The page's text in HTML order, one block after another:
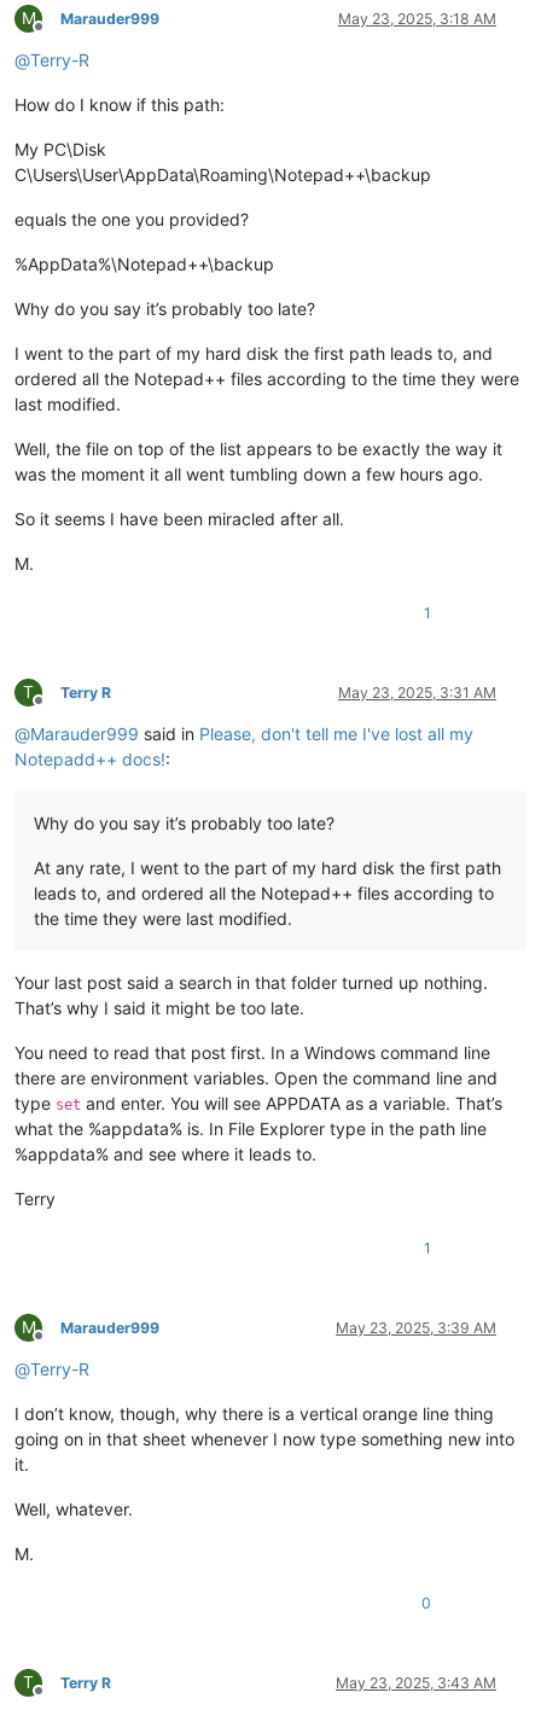
M
Offline
Marauder999 May 23, 2025, 3:18 AM
@Terry-R
How do I know if this path:
My PC\Disk
C\Users\User\AppData\Roaming\Notepad++\backup
equals the one you provided?
%AppData%\Notepad++\backup
Why do you say it’s probably too late?
I went to the part of my hard disk the first path leads to, and
ordered all the Notepad++ files according to the time they were
last modified.
Well, the file on top of the list appears to be exactly the way it
was the moment it all went tumbling down a few hours ago.
So it seems I have been miracled after all.
M.
1
T
Offline
Terry R May 23, 2025, 3:31 AM
@Marauder999 said in Please, don't tell me I've lost all my
Notepadd++ docs!:
Why do you say it’s probably too late?
At any rate, I went to the part of my hard disk the first path
leads to, and ordered all the Notepad++ files according to
the time they were last modified.
Your last post said a search in that folder turned up nothing.
That’s why I said it might be too late.
You need to read that post first. In a Windows command line
there are environment variables. Open the command line and
type set and enter. You will see APPDATA as a variable. That’s
what the %appdata% is. In File Explorer type in the path line
%appdata% and see where it leads to.
Terry
1
M
Offline
Marauder999 May 23, 2025, 3:39 AM
@Terry-R
I don’t know, though, why there is a vertical orange line thing
going on in that sheet whenever I now type something new into
it.
Well, whatever.
M.
0
T
Offline
Terry R May 23, 2025, 3:43 AM